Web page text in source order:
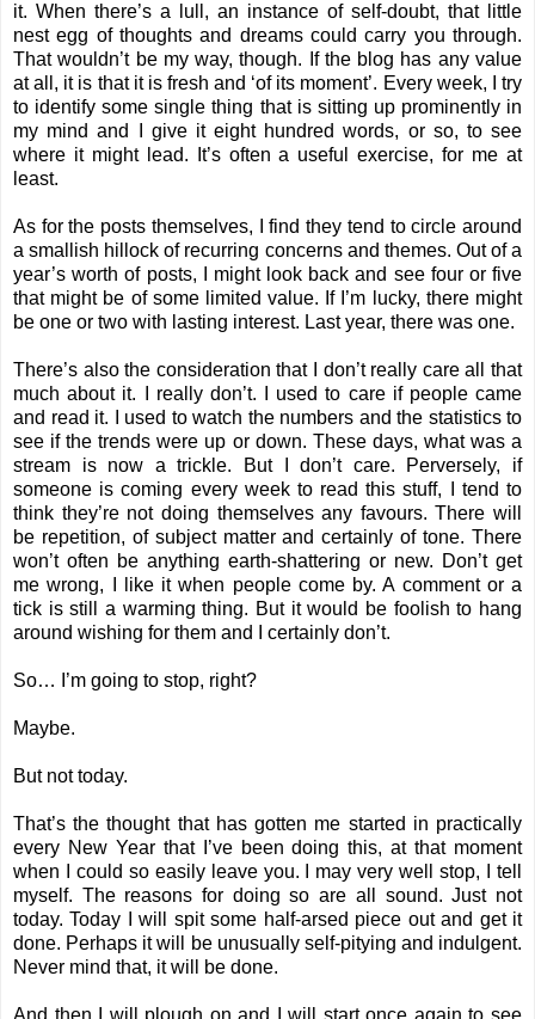
it. When there’s a lull, an instance of self-doubt, that little
nest egg of thoughts and dreams could carry you through.
That wouldn’t be my way, though. If the blog has any value
at all, it is that it is fresh and ‘of its moment’. Every week, I try
to identify some single thing that is sitting up prominently in
my mind and I give it eight hundred words, or so, to see
where it might lead. It’s often a useful exercise, for me at
least.
As for the posts themselves, I find they tend to circle around
a smallish hillock of recurring concerns and themes. Out of a
year’s worth of posts, I might look back and see four or five
that might be of some limited value. If I’m lucky, there might
be one or two with lasting interest. Last year, there was one.
There’s also the consideration that I don’t really care all that
much about it. I really don’t. I used to care if people came
and read it. I used to watch the numbers and the statistics to
see if the trends were up or down. These days, what was a
stream is now a trickle. But I don’t care. Perversely, if
someone is coming every week to read this stuff, I tend to
think they’re not doing themselves any favours. There will
be repetition, of subject matter and certainly of tone. There
won’t often be anything earth-shattering or new. Don’t get
me wrong, I like it when people come by. A comment or a
tick is still a warming thing. But it would be foolish to hang
around wishing for them and I certainly don’t.
So… I’m going to stop, right?
Maybe.
But not today.
That’s the thought that has gotten me started in practically
every New Year that I’ve been doing this, at that moment
when I could so easily leave you. I may very well stop, I tell
myself. The reasons for doing so are all sound. Just not
today. Today I will spit some half-arsed piece out and get it
done. Perhaps it will be unusually self-pitying and indulgent.
Never mind that, it will be done.
And then I will plough on and I will start once again to see